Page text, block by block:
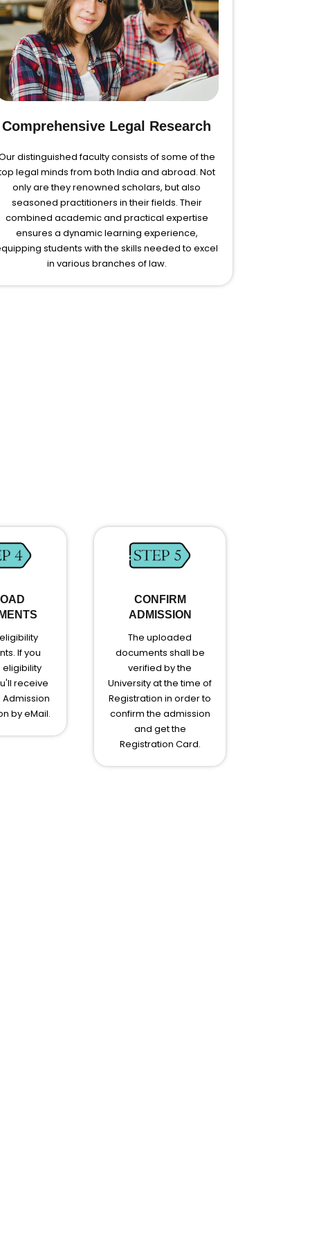
Comprehensive Legal Research
distinguished faculty consists of some of the
legal minds from both India and abroad. Not
only are they renowned scholars, but also
seasoned practitioners in their fields. Their
combined academic and practical expertise
ensures a dynamic learning experience,
students with the skills needed to excel
in various branches of law.
If you
receive
Admission
by eMail.
CONFIRM
ADMISSION
The uploaded
documents shall be
verified by the
University at the time of
Registration in order to
confirm the admission
and get the
Registration Card.